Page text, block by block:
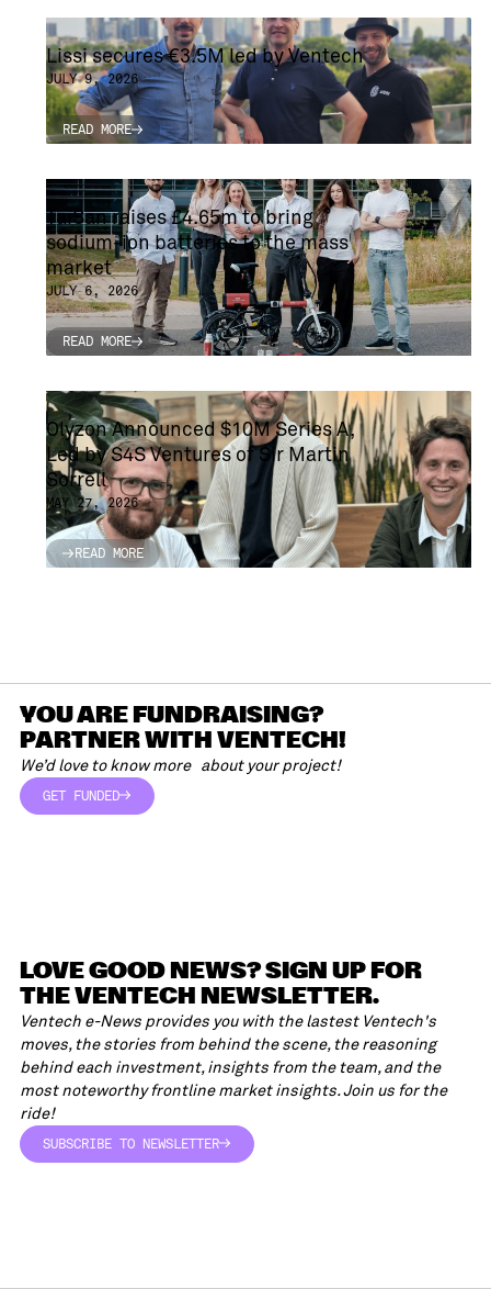
Lissi secures €3.5M led by Ventech
JULY 9, 2026
READ MORE
READ MORE
TaiSan raises £4.65m to bring
sodium-ion batteries to the mass
market
JULY 6, 2026
READ MORE
READ MORE
Olyzon Announced $10M Series A,
Led by S4S Ventures of Sir Martin
Sorrell
MAY 27, 2026
READ MORE
READ MORE
YOU ARE FUNDRAISING?
PARTNER WITH VENTECH!
We’d love to know more about your project!
GET FUNDED
LOVE GOOD NEWS? SIGN UP FOR
THE VENTECH NEWSLETTER.
Ventech e-News provides you with the lastest Ventech's
moves, the stories from behind the scene, the reasoning
behind each investment, insights from the team, and the
most noteworthy frontline market insights. Join us for the
ride!
SUBSCRIBE TO NEWSLETTER